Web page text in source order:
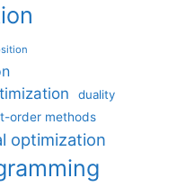
duality
order methods
optimization